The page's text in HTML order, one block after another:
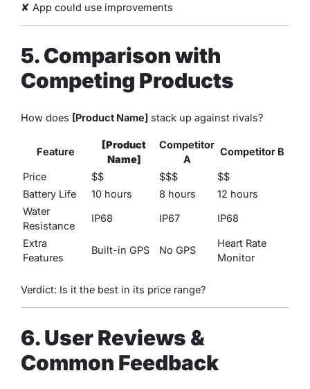
✘ App could use improvements
5. Comparison with
Competing Products
How does [Product Name] stack up against rivals?
Feature
[Product
Name]
Competitor
A
Competitor B
Price $$ $$$
$$
Battery Life
10 hours 8 hours
12 hours
Water
Resistance
IP68 IP67 IP68
Extra
Features
Built-in GPS No GPS
Heart Rate
Monitor
Verdict: Is it the best in its price range?
6. User Reviews &
Common Feedback